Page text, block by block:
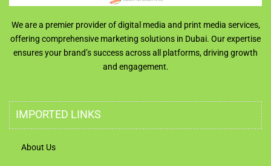
We are a premier provider of digital media and print media services,
offering comprehensive marketing solutions in Dubai. Our expertise
ensures your brand’s success across all platforms, driving growth
and engagement.
IMPORTED LINKS
About Us